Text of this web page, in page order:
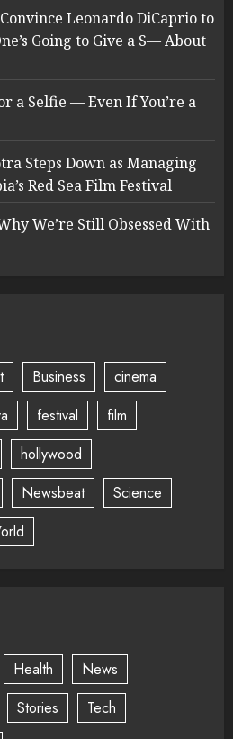
Leonardo DiCaprio to
Going to Give a S— About
a Selfie — Even If You’re a
Steps Down as Managing
Red Sea Film Festival
We’re Still Obsessed With
Business
cinema
festival
film
hollywood
Newsbeat
Science
Health
News
Stories
Tech